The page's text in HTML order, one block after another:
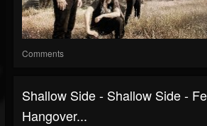
Comments
Shallow Side - Shallow Side -
Hangover...